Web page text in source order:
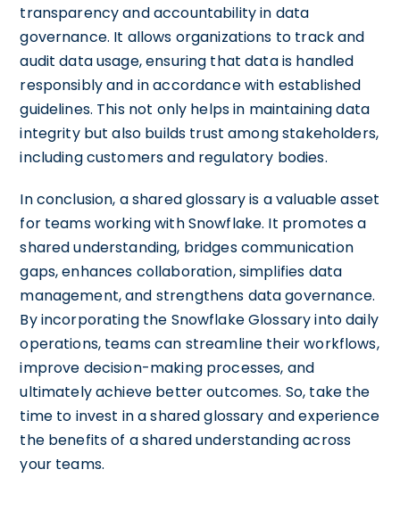
transparency and accountability in data
governance. It allows organizations to track and
audit data usage, ensuring that data is handled
responsibly and in accordance with established
guidelines. This not only helps in maintaining data
integrity but also builds trust among stakeholders,
including customers and regulatory bodies.
In conclusion, a shared glossary is a valuable asset
for teams working with Snowflake. It promotes a
shared understanding, bridges communication
gaps, enhances collaboration, simplifies data
management, and strengthens data governance.
By incorporating the Snowflake Glossary into daily
operations, teams can streamline their workflows,
improve decision-making processes, and
ultimately achieve better outcomes. So, take the
time to invest in a shared glossary and experience
the benefits of a shared understanding across
your teams.